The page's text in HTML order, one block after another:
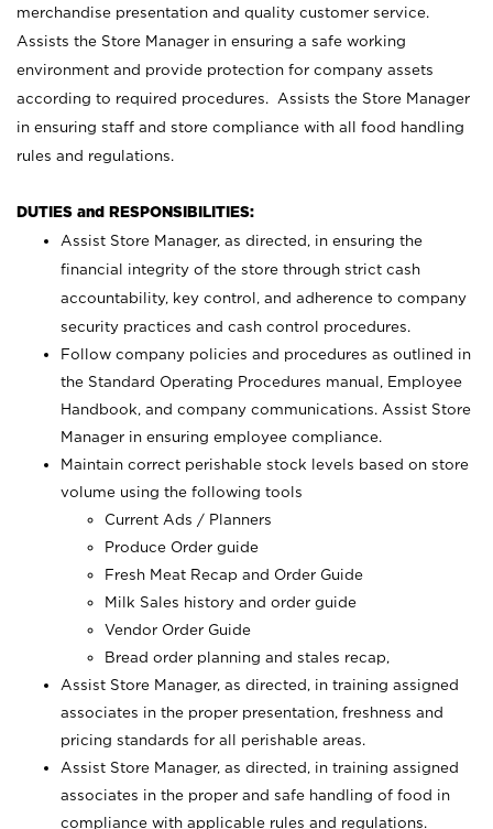
merchandise presentation and quality customer service.
Assists the Store Manager in ensuring a safe working
environment and provide protection for company assets
according to required procedures. Assists the Store Manager
in ensuring staff and store compliance with all food handling
rules and regulations.
DUTIES and RESPONSIBILITIES:
Assist Store Manager, as directed, in ensuring the
financial integrity of the store through strict cash
accountability, key control, and adherence to company
security practices and cash control procedures.
Follow company policies and procedures as outlined in
the Standard Operating Procedures manual, Employee
Handbook, and company communications. Assist Store
Manager in ensuring employee compliance.
Maintain correct perishable stock levels based on store
volume using the following tools
Current Ads / Planners
Produce Order guide
Fresh Meat Recap and Order Guide
Milk Sales history and order guide
Vendor Order Guide
Bread order planning and stales recap,
Assist Store Manager, as directed, in training assigned
associates in the proper presentation, freshness and
pricing standards for all perishable areas.
Assist Store Manager, as directed, in training assigned
associates in the proper and safe handling of food in
compliance with applicable rules and regulations.